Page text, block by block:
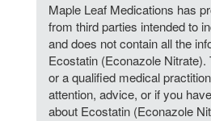
Maple Leaf Medications has
from third parties intended to
and does not contain all the
Ecostatin (Econazole
or a qualified medical
attention, advice, or if you
about Ecostatin (Econazole